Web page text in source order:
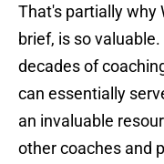
That's partially why
brief, is so
decades of
can essentially
an invaluable
other coaches and